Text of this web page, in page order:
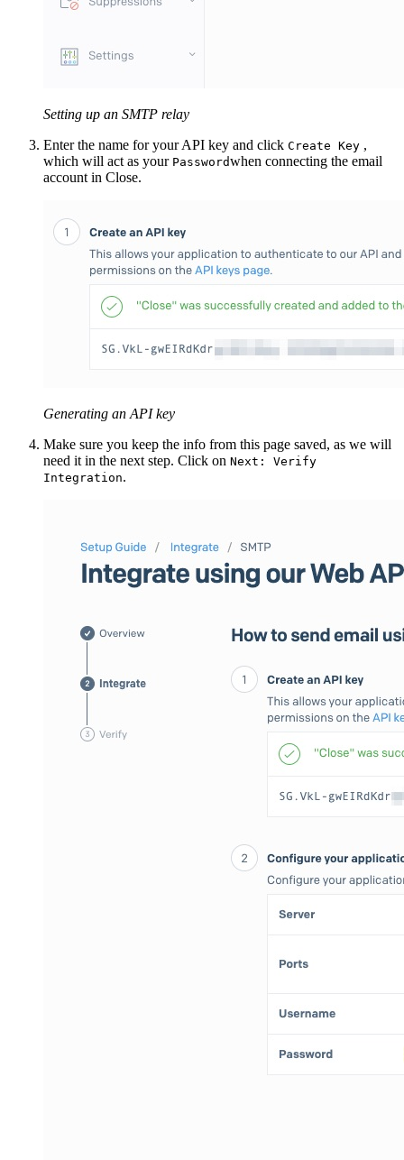
Setting up an SMTP relay
Enter the name for your API key and click Create Key ,
which will act as your Passwordwhen connecting the email
account in Close.
Generating an API key
Make sure you keep the info from this page saved, as we will
need it in the next step. Click on Next: Verify
Integration.